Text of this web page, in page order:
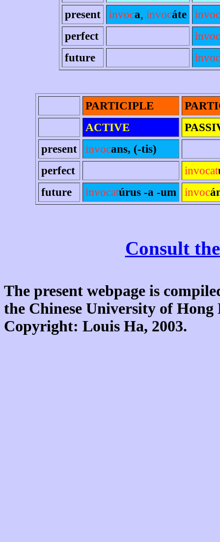
present
invoca, invocáte
invoc
perfect
future
PARTICIPLE
ACTIVE
present
invocans, (-tis)
perfect
invocat
future
invocatúrus -a -um invoc
Consult
The present webpage is
the Chinese University of
Copyright: Louis Ha, 2003.